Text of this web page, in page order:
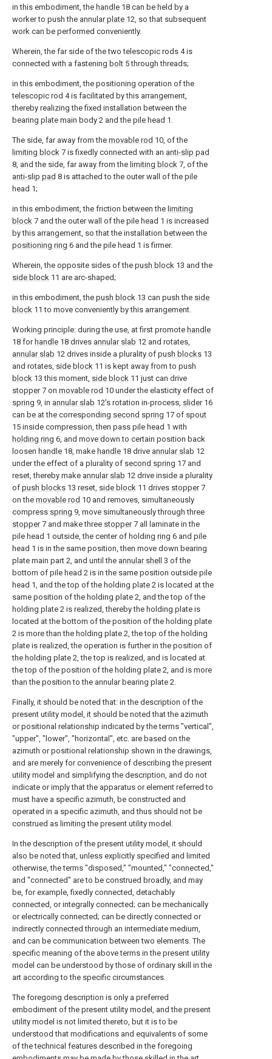
in this embodiment, the handle 18 can be held by a
worker to push the annular plate 12, so that subsequent
work can be performed conveniently.
Wherein, the far side of the two telescopic rods 4 is
connected with a fastening bolt 5 through threads;
in this embodiment, the positioning operation of the
telescopic rod 4 is facilitated by this arrangement,
thereby realizing the fixed installation between the
bearing plate main body 2 and the pile head 1.
The side, far away from the movable rod 10, of the
limiting block 7 is fixedly connected with an anti-slip pad
8, and the side, far away from the limiting block 7, of the
anti-slip pad 8 is attached to the outer wall of the pile
head 1;
in this embodiment, the friction between the limiting
block 7 and the outer wall of the pile head 1 is increased
by this arrangement, so that the installation between the
positioning ring 6 and the pile head 1 is firmer.
Wherein, the opposite sides of the push block 13 and the
side block 11 are arc-shaped;
in this embodiment, the push block 13 can push the side
block 11 to move conveniently by this arrangement.
Working principle: during the use, at first promote handle
18 for handle 18 drives annular slab 12 and rotates,
annular slab 12 drives inside a plurality of push blocks 13
and rotates, side block 11 is kept away from to push
block 13 this moment, side block 11 just can drive
stopper7 on movable rod 10 under the elasticity effect of
spring 9, in annular slab 12's rotation in-process, slider16
can be at the corresponding second spring 17 of spout
15 inside compression, then pass pile head 1 with
holding ring 6, and move down to certain position back
loosen handle 18, make handle 18 drive annular slab 12
under the effect of a plurality of second spring 17 and
reset, thereby make annular slab 12 drive inside a plurality
of push blocks 13 reset, side block 11 drives stopper7
on the movable rod 10 and removes, simultaneously
compress spring 9, move simultaneously through three
stopper7 and make three stopper7 all laminate in the
pile head 1 outside, the center of holding ring 6 and pile
head 1 is in the same position, then move down bearing
plate main part 2, and until the annular shell 3 of the
bottom of pile head 2 is in the same position outside pile
head 1, and the top of the holding plate 2 is located at the
same position of the holding plate 2, and the top of the
holding plate 2 is realized, thereby the holding plate is
located at the bottom of the position of the holding plate
2 is more than the holding plate 2, the top of the holding
plate is realized, the operation is further in the position of
the holding plate 2, the top is realized, and is located at
the top of the position of the holding plate 2, and is more
than the position to the annular bearing plate 2.
Finally, it should be noted that: in the description of the
present utility model, it should be noted that the azimuth
or positional relationship indicated by the terms "vertical",
"upper", "lower", "horizontal", etc. are based on the
azimuth or positional relationship shown in the drawings,
and are merely for convenience of describing the present
utility model and simplifying the description, and do not
indicate or imply that the apparatus or element referred to
must have a specific azimuth, be constructed and
operated in a specific azimuth, and thus should not be
construed as limiting the present utility model.
In the description of the present utility model, it should
also be noted that, unless explicitly specified and limited
otherwise, the terms "disposed," "mounted," "connected,"
and "connected" are to be construed broadly, and may
be, for example, fixedly connected, detachably
connected, or integrally connected; can be mechanically
or electrically connected; can be directly connected or
indirectly connected through an intermediate medium,
and can be communication between two elements. The
specific meaning of the above terms in the present utility
model can be understood by those of ordinary skill in the
art according to the specific circumstances.
The foregoing description is only a preferred
embodiment of the present utility model, and the present
utility model is not limited thereto, but it is to be
understood that modifications and equivalents of some
of the technical features described in the foregoing